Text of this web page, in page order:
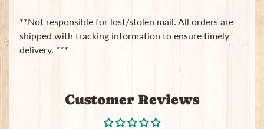
**Not responsible for lost/stolen mail. All orders are
shipped with tracking information to ensure timely
delivery. ***
Customer Reviews